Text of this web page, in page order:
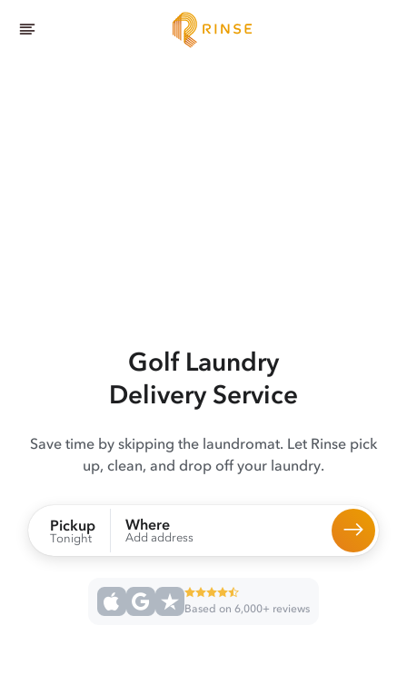
GolfLaundry
Delivery Service
Save time by skipping the laundromat. Let Rinse pick
up, clean, and drop off your laundry.
Pickup
Tonight
Where
Add address
Based on 6,000+ reviews